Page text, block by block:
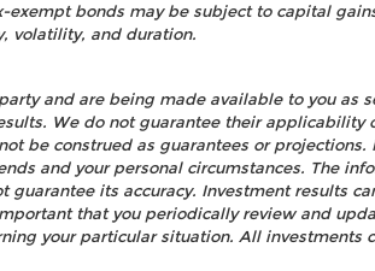
exempt bonds may be subject to capital
volatility, and duration.
and are being made available to you
We do not guarantee their applicability
be construed as guarantees or
and your personal circumstances. The
its accuracy. Investment results
that you periodically review and
your particular situation. All